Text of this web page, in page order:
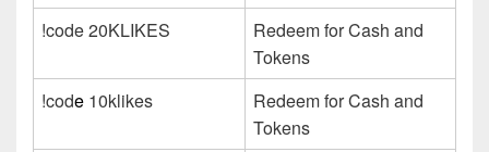
!code 20KLIKES
Redeem for Cash and
Tokens
!code 10klikes
Redeem for Cash and
Tokens